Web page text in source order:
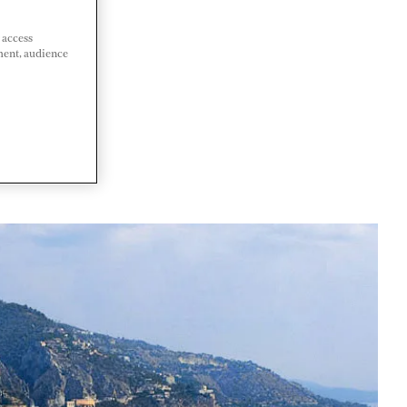
audience